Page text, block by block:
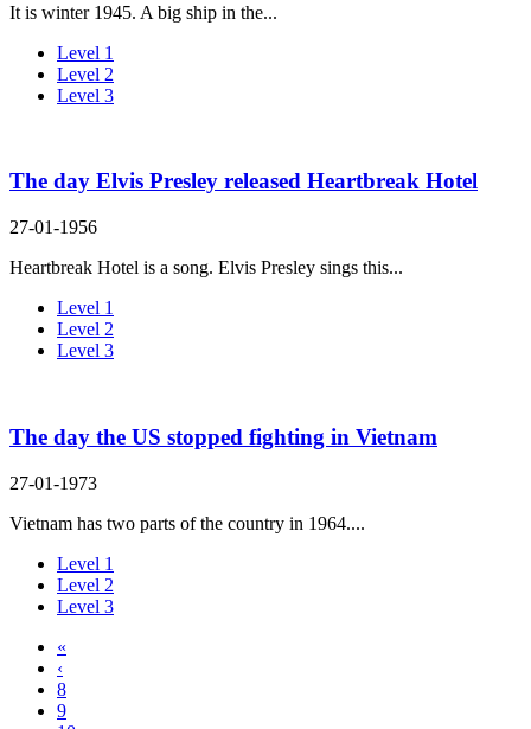
It is winter 1945. A big ship in the...
Level 1
Level 2
Level 3
The day Elvis Presley released Heartbreak Hotel
27-01-1956
Heartbreak Hotel is a song. Elvis Presley sings this...
Level 1
Level 2
Level 3
The day the US stopped fighting in Vietnam
27-01-1973
Vietnam has two parts of the country in 1964....
Level 1
Level 2
Level 3
«
‹
8
9